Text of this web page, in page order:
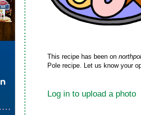
This recipe has been on
Pole recipe. Let us know your
Log in to upload a photo